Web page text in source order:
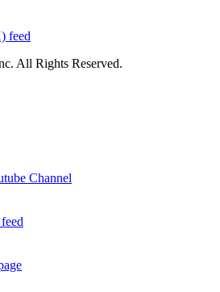
feed
All Rights Reserved.
Channel